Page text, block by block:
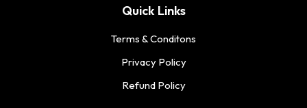
Quick Links
Terms & Conditons
Privacy Policy
Refund Policy